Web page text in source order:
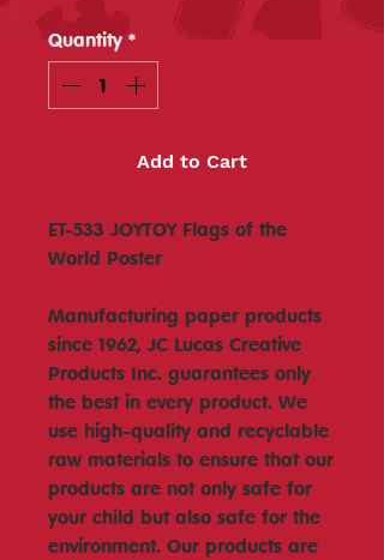
Quantity *
Add to Cart
ET-533 JOYTOY Flags of the
World Poster
Manufacturing paper products
since 1962, JC Lucas Creative
Products Inc. guarantees only
the best in every product. We
use high-quality and recyclable
raw materials to ensure that our
products are not only safe for
your child but also safe for the
environment. Our products are